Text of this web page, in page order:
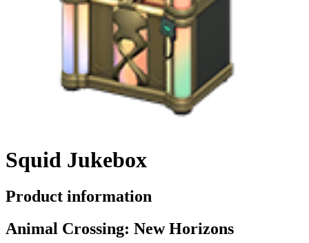
Squid Jukebox
Product information
Animal Crossing: New Horizons